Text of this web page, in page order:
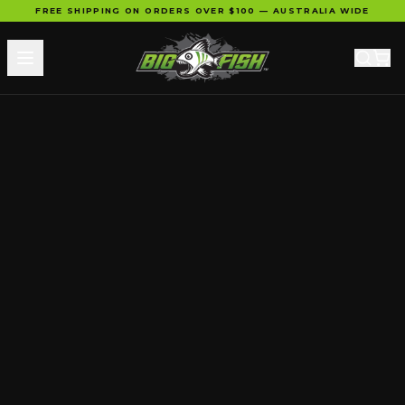
FREE SHIPPING ON ORDERS OVER $100 — AUSTRALIA WIDE